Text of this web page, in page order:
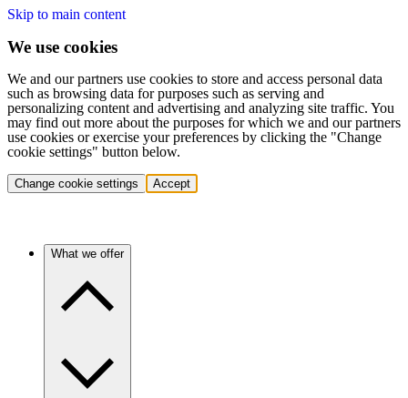
Skip to main content
We use cookies
We and our partners use cookies to store and access personal data
such as browsing data for purposes such as serving and
personalizing content and advertising and analyzing site traffic. You
may find out more about the purposes for which we and our partners
use cookies or exercise your preferences by clicking the "Change
cookie settings" button below.
Change cookie settings Accept
What we offer